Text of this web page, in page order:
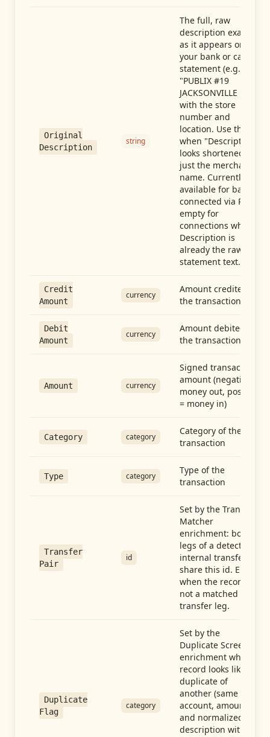
Original
Description
string
The full, raw
description exactly
as it appears on
your bank or card
statement (e.g.,
"PUBLIX #19
JACKSONVILLE FL"),
with the store
number and
location. Use this
when "Description"
looks shortened to
just the merchant
name. Currently
available for banks
connected via Plaid;
empty for
connections whose
Description is
already the raw
statement text.
Credit
Amount
currency
Amount credited in
the transaction
Debit
Amount
currency
Amount debited in
the transaction
Amount currency
Signed transaction
amount (negative =
money out, positive
= money in)
Category category
Category of the
transaction
Type category
Type of the
transaction
Transfer
Pair
id
Set by the Transfer
Matcher
enrichment: both
legs of a detected
internal transfer
share this id. Empty
when the record is
not a matched
transfer leg.
Duplicate
Flag
category
Set by the
Duplicate Screen
enrichment when a
record looks like a
duplicate of
another (same
account, amount,
and normalized
description within